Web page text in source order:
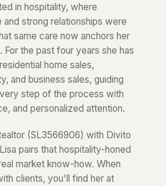
in hospitality, where
strong relationships were
same care now anchors her
the past four years she has
home sales,
and business sales, guiding
step of the process with
and personalized attention.
(SL3566906) with Divito
pairs that hospitality-honed
market know-how. When
clients, you'll find her at